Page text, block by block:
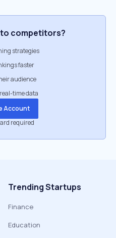
competitors?
strategies
faster
audience
time data
Account
required
Trending Startups
Finance
Education